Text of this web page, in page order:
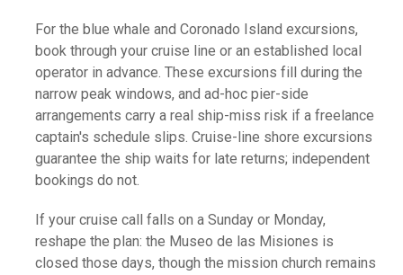
For the blue whale and Coronado Island excursions,
book through your cruise line or an established local
operator in advance. These excursions fill during the
narrow peak windows, and ad-hoc pier-side
arrangements carry a real ship-miss risk if a freelance
captain's schedule slips. Cruise-line shore excursions
guarantee the ship waits for late returns; independent
bookings do not.
If your cruise call falls on a Sunday or Monday,
reshape the plan: the Museo de las Misiones is
closed those days, though the mission church remains